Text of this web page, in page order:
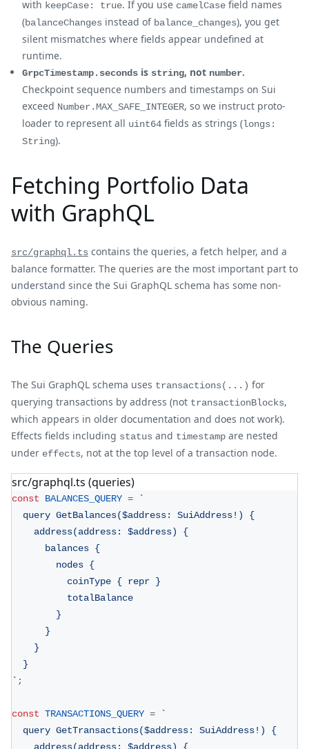
with keepCase: true. If you use camelCase field names
(balanceChanges instead of balance_changes), you get
silent mismatches where fields appear undefined at
runtime.
GrpcTimestamp.seconds is string, not number.
Checkpoint sequence numbers and timestamps on Sui
exceed Number.MAX_SAFE_INTEGER, so we instruct proto-
loader to represent all uint64 fields as strings (longs:
String).
Fetching Portfolio Data
with GraphQL
src/graphql.ts contains the queries, a fetch helper, and a
balance formatter. The queries are the most important part to
understand since the Sui GraphQL schema has some non-
obvious naming.
The Queries
The Sui GraphQL schema uses transactions(...) for
querying transactions by address (not transactionBlocks,
which appears in older documentation and does not work).
Effects fields including status and timestamp are nested
under effects, not at the top level of a transaction node.
src/graphql.ts (queries)
const BALANCES_QUERY =
`
  query GetBalances($address: SuiAddress!) {
    address(address: $address) {
      balances {
        nodes {
          coinType { repr }
          totalBalance
        }
      }
    }
  }
` ;
const TRANSACTIONS_QUERY =
`
  query GetTransactions($address: SuiAddress!) {
    address(address: $address) {